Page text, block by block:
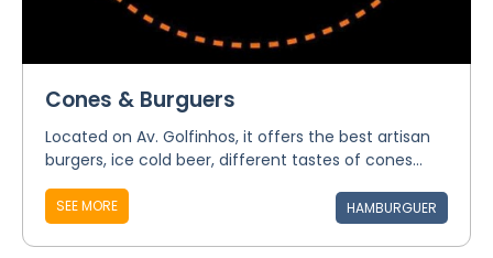
Cones & Burguers
Located on Av. Golfinhos, it offers the best artisan
burgers, ice cold beer, different tastes of cones...
SEE MORE HAMBURGUER